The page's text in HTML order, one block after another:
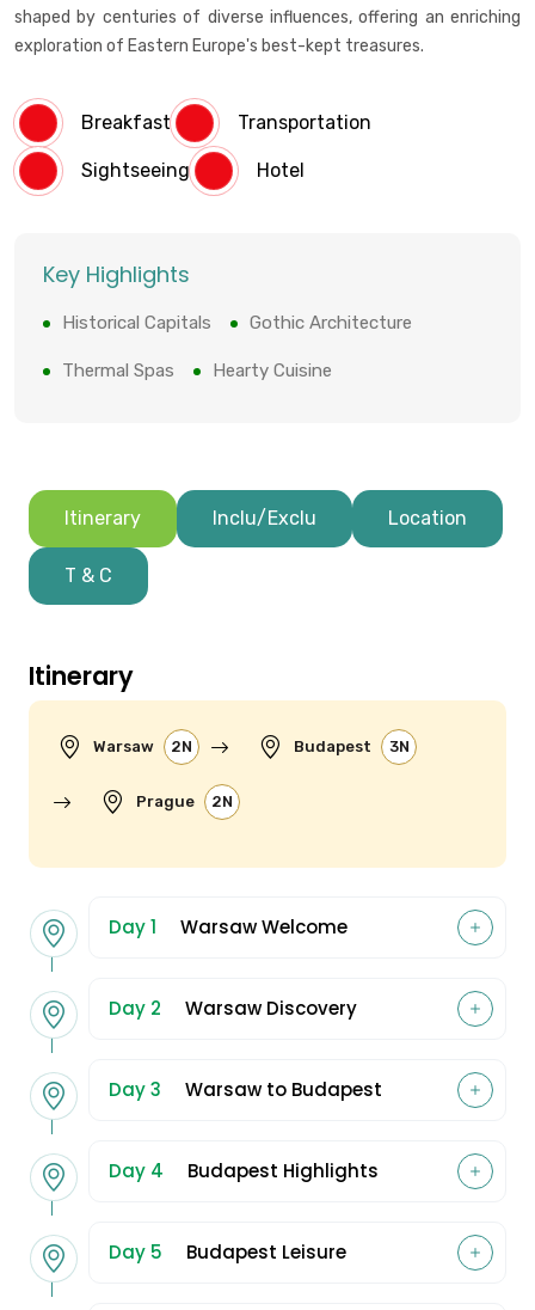
shaped by centuries of diverse influences, offering an enriching
exploration of Eastern Europe's best-kept treasures.
Breakfast Transportation
Sightseeing Hotel
Key Highlights
Historical Capitals Gothic Architecture
Thermal Spas Hearty Cuisine
Itinerary Inclu/Exclu Location
T & C
Itinerary
Warsaw 2N Budapest 3N
Prague 2N
Day 1 Warsaw Welcome
Day 2 Warsaw Discovery
Day 3 Warsaw to Budapest
Day 4 Budapest Highlights
Day 5 Budapest Leisure